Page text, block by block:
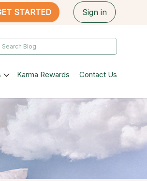
STARTED Sign in
Karma Rewards Contact Us